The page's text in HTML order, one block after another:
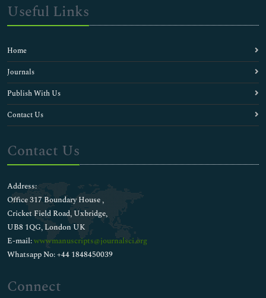
Useful Links
Home
Journals
Publish With Us
Contact Us
Contact Us
Address:
Office 317 Boundary House ,
Cricket Field Road, Uxbridge,
UB8 1QG, London UK
E-mail:wwwmanuscripts@journalsci.org
Whatsapp No: +44 1848450039
Connect